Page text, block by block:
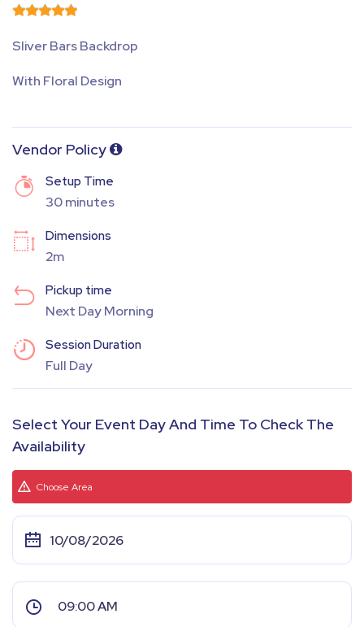
Sliver Bars Backdrop
With Floral Design
Vendor Policy
Setup Time
30 minutes
Dimensions
2m
Pickup time
Next Day Morning
Session Duration
Full Day
Select Your Event Day And Time To Check The
Availability
Choose Area